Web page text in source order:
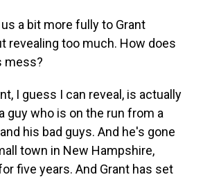
a bit more fully to Grant
revealing too much. How does
mess?
I guess I can reveal, is actually
guy who is on the run from a
his bad guys. And he's gone
town in New Hampshire,
five years. And Grant has set